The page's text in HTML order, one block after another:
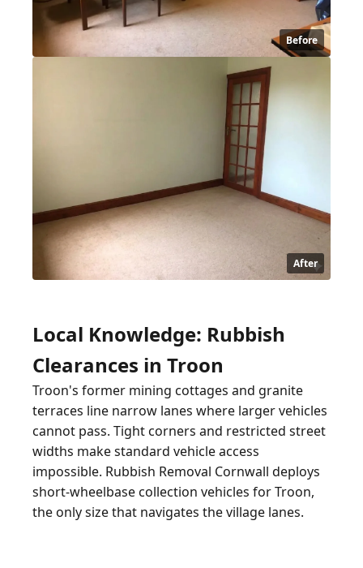
Before
After
Local Knowledge: Rubbish
Clearances in Troon
Troon's former mining cottages and granite
terraces line narrow lanes where larger vehicles
cannot pass. Tight corners and restricted street
widths make standard vehicle access
impossible. Rubbish Removal Cornwall deploys
short-wheelbase collection vehicles for Troon,
the only size that navigates the village lanes.